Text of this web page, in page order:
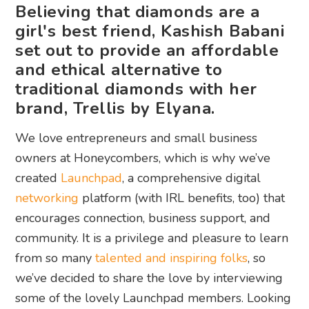
Believing that diamonds are a
girl's best friend, Kashish Babani
set out to provide an affordable
and ethical alternative to
traditional diamonds with her
brand, Trellis by Elyana.
We love entrepreneurs and small business
owners at Honeycombers, which is why we’ve
created Launchpad, a comprehensive digital
networking platform (with IRL benefits, too) that
encourages connection, business support, and
community. It is a privilege and pleasure to learn
from so manytalented and inspiring folks, so
we’ve decided to share the love by interviewing
some of the lovely Launchpad members. Looking